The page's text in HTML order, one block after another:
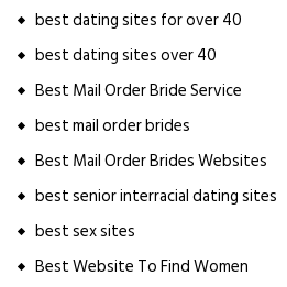
best dating sites for over 40
best dating sites over 40
Best Mail Order Bride Service
best mail order brides
Best Mail Order Brides Websites
best senior interracial dating sites
best sex sites
Best Website To Find Women